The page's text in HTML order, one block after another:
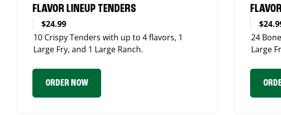
FLAVOR LINEUP TENDERS
$24.99
10 Crispy Tenders with up to 4 flavors, 1
Large Fry, and 1 Large Ranch.
ORDER NOW
24
Large